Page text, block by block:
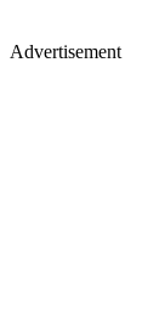
Advertisement